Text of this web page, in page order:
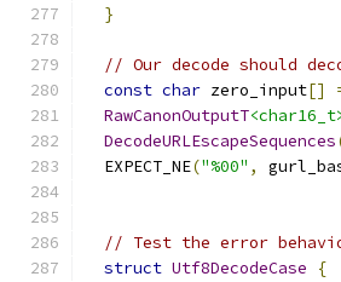
}
// Our decode should
const char zero_input[]
RawCanonOutputT
DecodeURLEscapeSequences
  EXPECT_NE
("%00" ,
// Test the error
struct Utf8DecodeCase
{